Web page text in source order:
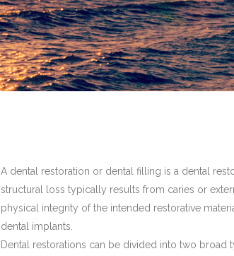
A dental restoration or dental filling is a dental
structural loss typically results from caries or
physical integrity of the intended restorative
dental implants.
Dental restorations can be divided into two broad